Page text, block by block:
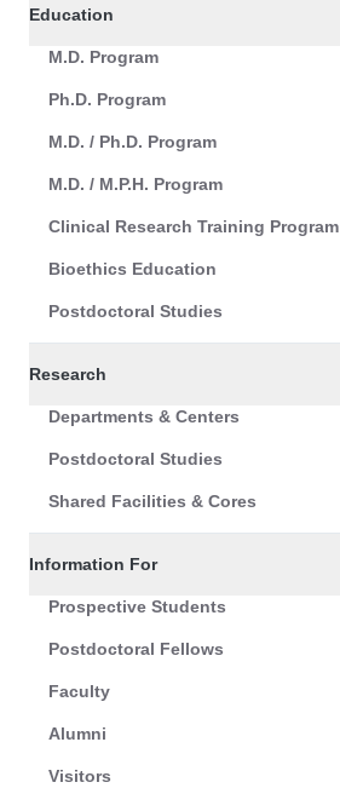
Education
M.D. Program
Ph.D. Program
M.D. / Ph.D. Program
M.D. / M.P.H. Program
Clinical Research Training Program
Bioethics Education
Postdoctoral Studies
Research
Departments & Centers
Postdoctoral Studies
Shared Facilities & Cores
Information For
Prospective Students
Postdoctoral Fellows
Faculty
Alumni
Visitors